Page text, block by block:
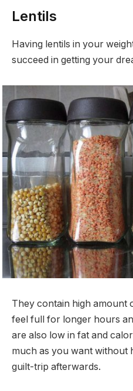
Lentils
Having lentils in your
succeed in getting your
They contain high amount
feel full for longer hours
are also low in fat and
much as you want without
guilt-trip afterwards.